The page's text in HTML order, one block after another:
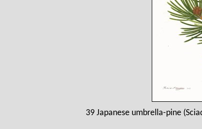
39 Japanese umbrella-pine